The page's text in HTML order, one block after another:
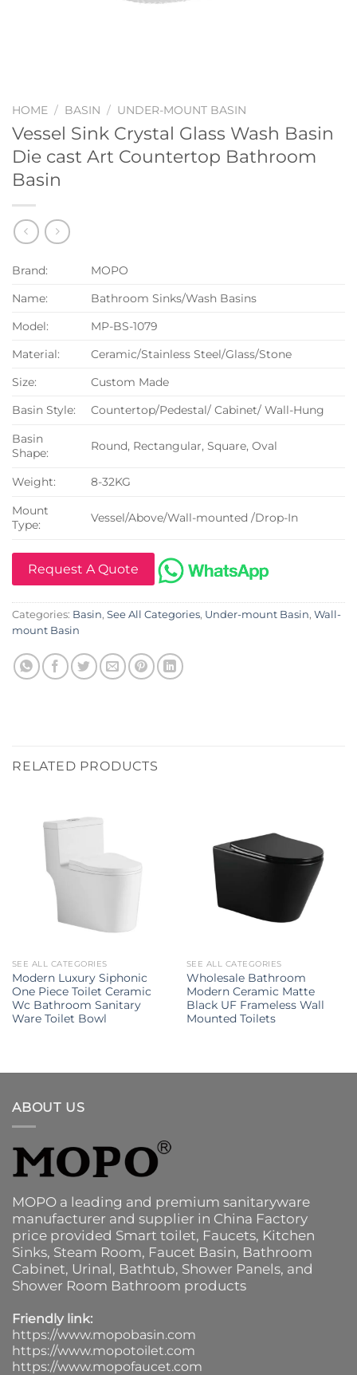
HOME / BASIN / UNDER-MOUNT BASIN
Vessel Sink Crystal Glass Wash Basin
Die cast Art Countertop Bathroom
Basin
Brand:
MOPO
Name:
Bathroom Sinks/Wash Basins
Model:
MP-BS-1079
Material:
Ceramic/Stainless Steel/Glass/Stone
Size:
Custom Made
Basin Style:
Countertop/Pedestal/ Cabinet/ Wall-Hung
Basin
Shape:
Round, Rectangular, Square, Oval
Weight:
8-32KG
Mount
Type:
Vessel/Above/Wall-mounted /Drop-In
Request A Quote
Categories: Basin, See All Categories, Under-mount Basin, Wall-
mount Basin
RELATED PRODUCTS
SEE ALL CATEGORIES
Modern Luxury Siphonic
One Piece Toilet Ceramic
Wc Bathroom Sanitary
Ware Toilet Bowl
SEE ALL CATEGORIES
Wholesale Bathroom
Modern Ceramic Matte
Black UF Frameless Wall
Mounted Toilets
ABOUT US
MOPO a leading and premium sanitaryware
manufacturer and supplier in China Factory
price provided Smart toilet, Faucets, Kitchen
Sinks, Steam Room, Faucet Basin, Bathroom
Cabinet, Urinal, Bathtub, Shower Panels, and
Shower Room Bathroom products
Friendly link:
https://www.mopobasin.com
https://www.mopotoilet.com
https://www.mopofaucet.com